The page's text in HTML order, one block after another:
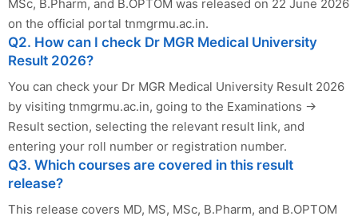
MSc, B.Pharm, and B.OPTOM was released on 22 June 2026
on the official portal tnmgrmu.ac.in.
Q2. How can I check Dr MGR Medical University
Result 2026?
You can check your Dr MGR Medical University Result 2026
by visiting tnmgrmu.ac.in, going to the Examinations →
Result section, selecting the relevant result link, and
entering your roll number or registration number.
Q3. Which courses are covered in this result
release?
This release covers MD, MS, MSc, B.Pharm, and B.OPTOM